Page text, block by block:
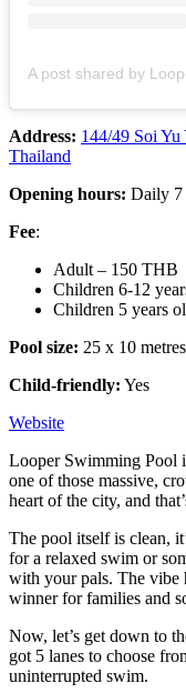
Address: 144/49 Soi
Thailand
Opening hours: Daily
Fee:
Adult – 150 THB
Children 6-12
Children 5 years
Pool size: 25 x 10 metres
Child-friendly: Yes
Website
Looper Swimming Pool
one of those massive,
heart of the city, and
The pool itself is clean,
for a relaxed swim or
with your pals. The vibe
winner for families and
Now, let’s get down to
got 5 lanes to choose
uninterrupted swim.